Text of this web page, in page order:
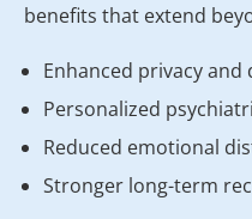
benefits that extend
Enhanced privacy and
Personalized
Reduced emotional
Stronger long-term